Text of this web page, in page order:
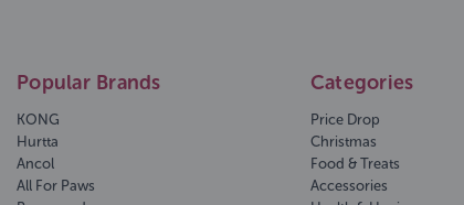
Popular Brands
KONG
Hurtta
Ancol
All For Paws
Categories
Price Drop
Christmas
Food & Treats
Accessories